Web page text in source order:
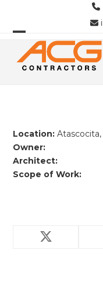
content
Open
mobile
Close
mobile
Location: Atascocita,
Owner:
Architect:
Scope of Work:
Related